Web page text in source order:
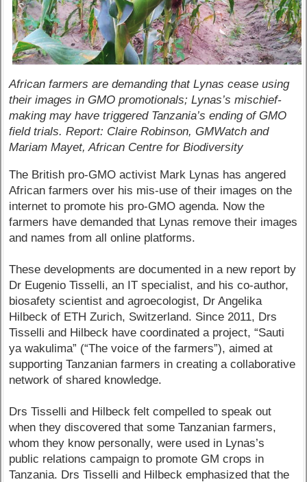
African farmers are demanding that Lynas cease using
their images in GMO promotionals; Lynas’s mischief-
making may have triggered Tanzania’s ending of GMO
field trials. Report: Claire Robinson, GMWatch and
Mariam Mayet, African Centre for Biodiversity
The British pro-GMO activist Mark Lynas has angered
African farmers over his mis-use of their images on the
internet to promote his pro-GMO agenda. Now the
farmers have demanded that Lynas remove their images
and names from all online platforms.
These developments are documented in a new report by
Dr Eugenio Tisselli, an IT specialist, and his co-author,
biosafety scientist and agroecologist, Dr Angelika
Hilbeck of ETH Zurich, Switzerland. Since 2011, Drs
Tisselli and Hilbeck have coordinated a project, “Sauti
ya wakulima” (“The voice of the farmers”), aimed at
supporting Tanzanian farmers in creating a collaborative
network of shared knowledge.
Drs Tisselli and Hilbeck felt compelled to speak out
when they discovered that some Tanzanian farmers,
whom they know personally, were used in Lynas’s
public relations campaign to promote GM crops in
Tanzania. Drs Tisselli and Hilbeck emphasized that the